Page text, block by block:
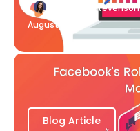
Katherine Stevenson
August 7
Blog Article